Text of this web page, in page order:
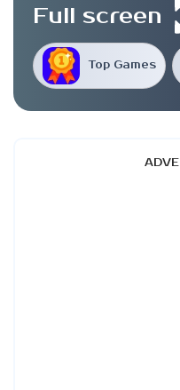
Top Games
Full screen